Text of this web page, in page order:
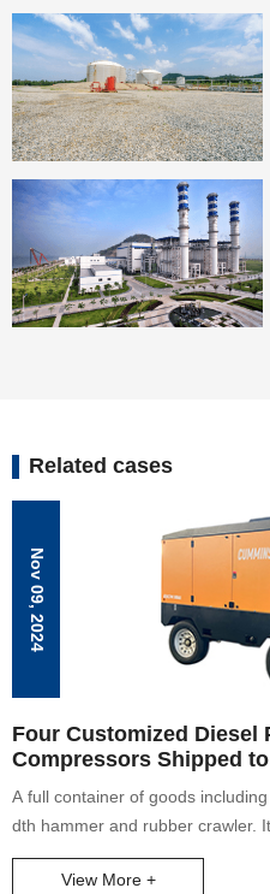
Related cases
Nov 09, 2024
Four Customized Diesel
Compressors Shipped
A full container of goods
dth hammer and rubber crawler.
and our colleagues helped to
View More +